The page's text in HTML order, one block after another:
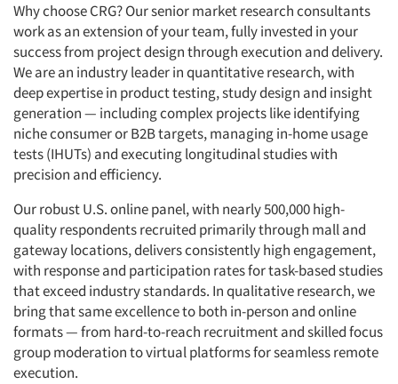
Why choose CRG? Our senior market research consultants
work as an extension of your team, fully invested in your
success from project design through execution and delivery.
We are an industry leader in quantitative research, with
deep expertise in product testing, study design and insight
generation — including complex projects like identifying
niche consumer or B2B targets, managing in-home usage
tests (IHUTs) and executing longitudinal studies with
precision and efficiency.
Our robust U.S. online panel, with nearly 500,000 high-
quality respondents recruited primarily through mall and
gateway locations, delivers consistently high engagement,
with response and participation rates for task-based studies
that exceed industry standards. In qualitative research, we
bring that same excellence to both in-person and online
formats — from hard-to-reach recruitment and skilled focus
group moderation to virtual platforms for seamless remote
execution.